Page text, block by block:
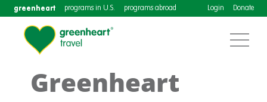
greenheart programs in U.S. programs abroad Login Donate
Greenheart